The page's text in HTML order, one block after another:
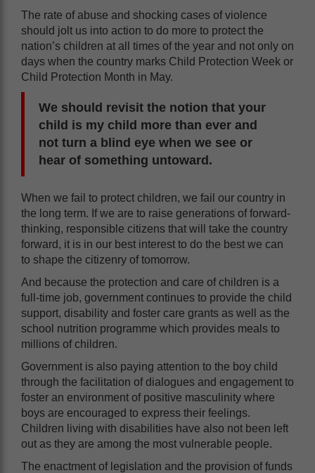
The rate of abuse and shocking cases of violence
should jolt us into action to do more to protect the
nation’s children at all times of the year and not only on
days when the country marks Child Protection Week or
Child Protection Month in May.
We should revisit the notion that your
child is my child more than ever and
not turn a blind eye when we see or
hear of something untoward.
When we fail to protect children, we fail our country in
the long term. If we are to raise generations of forward-
thinking, responsible citizens that will take the country
forward, it is in our best interest to do the best we can
to shape the citizenry of tomorrow.
And because the protection and care of children is a
full-time job, government continues to provide the child
support, disability and foster care grants as well as the
school nutrition programme which provides meals to
millions of children.
Government is also paying attention to the boy child
through the facilitation of dialogues and engagement to
foster an environment of positive masculinity where
boys are encouraged to express their feelings.
Children living with disabilities have also not been left
out as they are among the most vulnerable people.
The enactment of legislation and the provision of funds